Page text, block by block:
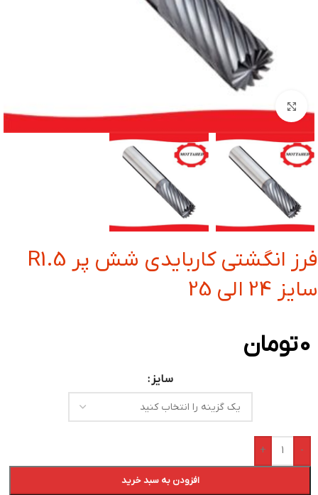
بزرگنمایی تصویر
فرز انگشتی کاربایدی شش پر R1.5
سایز 24 الی 25
0تومان
سایز
-
+
افزودن به سبد خرید